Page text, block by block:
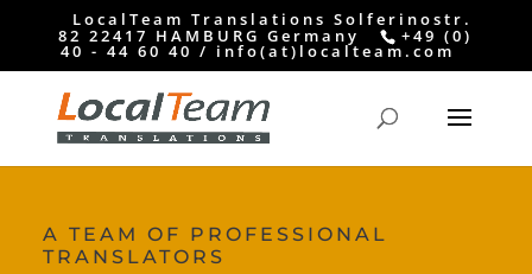
LocalTeam Translations Solferinostr.
82 22417 HAMBURG Germany +49 (0)
40 - 44 60 40 / info(at)localteam.com
A TEAM OF PROFESSIONAL
TRANSLATORS